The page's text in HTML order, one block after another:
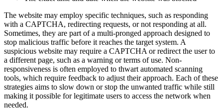
The website may employ specific techniques, such as responding
with a CAPTCHA, redirecting requests, or not responding at all.
Sometimes, they are part of a multi-pronged approach designed to
stop malicious traffic before it reaches the target system. A
suspicious website may require a CAPTCHA or redirect the user to
a different page, such as a warning or terms of use. Non-
responsiveness is often employed to thwart automated scanning
tools, which require feedback to adjust their approach. Each of these
strategies aims to slow down or stop the unwanted traffic while still
making it possible for legitimate users to access the network when
needed.